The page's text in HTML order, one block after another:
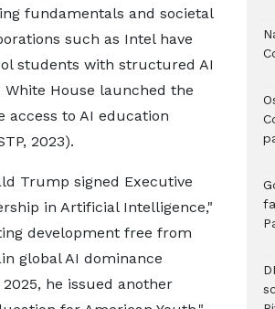
fundamentals and societal
such as Intel have
students with structured AI
House launched the
access to AI education
2023).​
Trump signed Executive
in Artificial Intelligence,"
development free from
global AI dominance
he issued another